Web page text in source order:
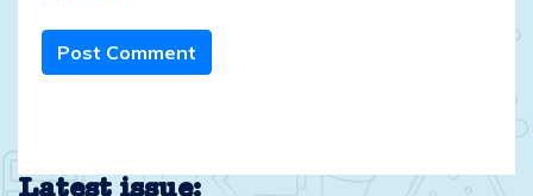
Post Comment
Latest issue: